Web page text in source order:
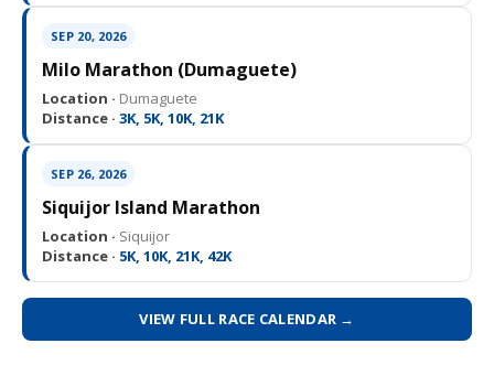
SEP 20, 2026
Milo Marathon (Dumaguete)
Location · Dumaguete
Distance · 3K, 5K, 10K, 21K
SEP 26, 2026
Siquijor Island Marathon
Location · Siquijor
Distance · 5K, 10K, 21K, 42K
VIEW FULL RACE CALENDAR →